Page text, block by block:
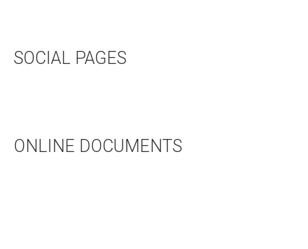
SOCIAL PAGES
ONLINE DOCUMENTS